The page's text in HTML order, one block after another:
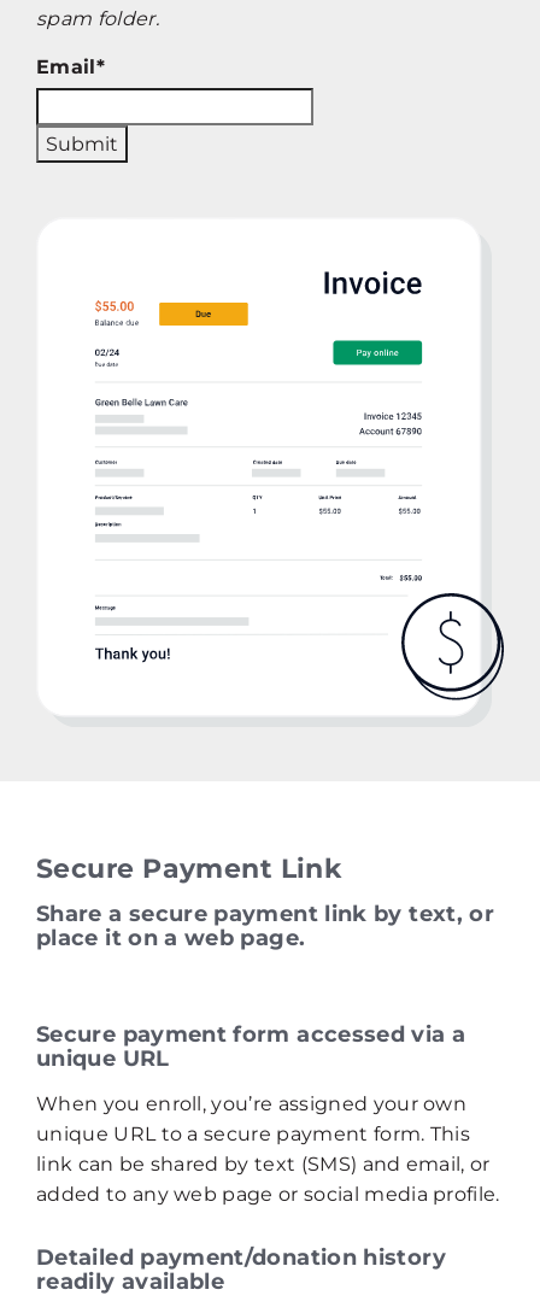
spam folder.
Email*
Secure Payment Link
Share a secure payment link by text, or
place it on a web page.
Secure payment form accessed via a
unique URL
When you enroll, you’re assigned your own
unique URL to a secure payment form. This
link can be shared by text (SMS) and email, or
added to any web page or social media profile.
Detailed payment/donation history
readily available